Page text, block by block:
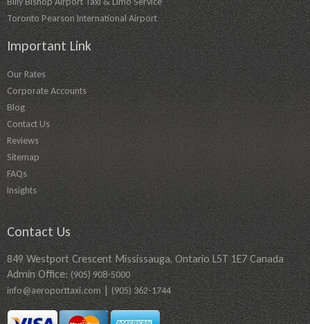
Toronto Pearson International Airport
Important Link
Our Rates
Corporate Accounts
Blog
Contact Us
Reviews
Sitemap
FAQs
Insights
Contact Us
849 Westport Crescent Mississauga, Ontario L5T 1E7 Canada
Admin Office:(905) 908-5000
info@aeroporttaxi.com| (905) 362-1744